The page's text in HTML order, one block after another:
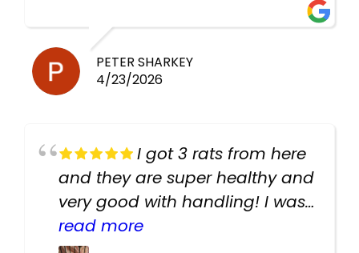
PETER SHARKEY
4/23/2026
I got 3 rats from here
and they are super healthy and
very good with handling! I was
texting the owners for a couple
read more